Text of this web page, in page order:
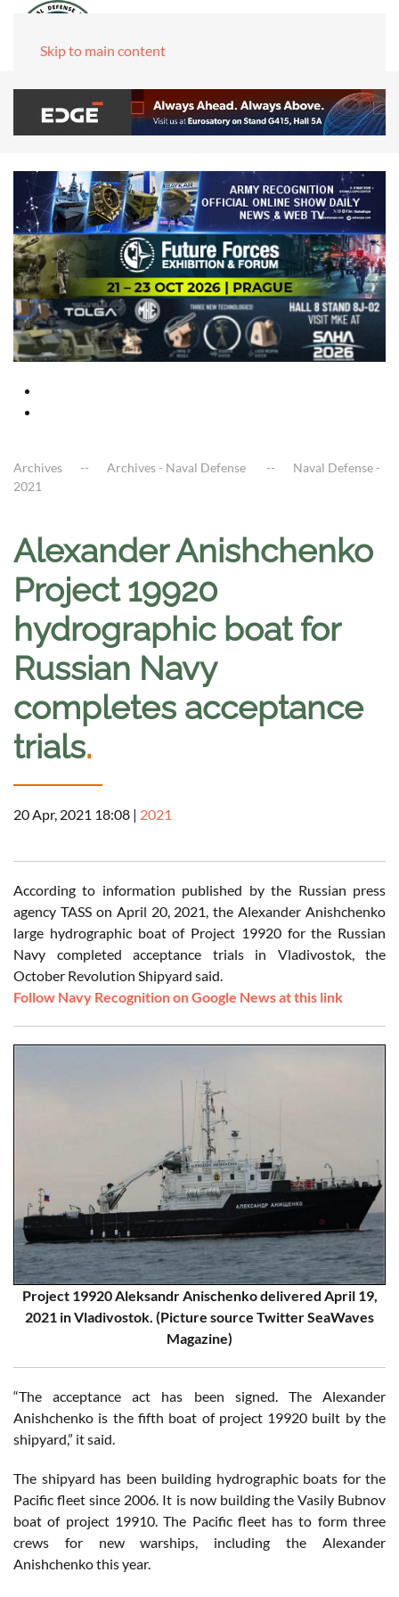
Skip to main content
Archives Archives - Naval Defense
Naval Defense -
2021
Alexander Anishchenko
Project 19920
hydrographic boat for
Russian Navy
completes acceptance
trials.
20 Apr, 2021 18:08 | 2021
According to information published by the Russian press
agency TASS on April 20, 2021, the Alexander Anishchenko
large hydrographic boat of Project 19920 for the Russian
Navy completed acceptance trials in Vladivostok, the
October Revolution Shipyard said.
Follow Navy Recognition on Google News at this link
Project 19920 Aleksandr Anischenko delivered April 19,
2021 in Vladivostok. (Picture source Twitter SeaWaves
Magazine)
“The acceptance act has been signed. The Alexander
Anishchenko is the fifth boat of project 19920 built by the
shipyard,” it said.
The shipyard has been building hydrographic boats for the
Pacific fleet since 2006. It is now building the Vasily Bubnov
boat of project 19910. The Pacific fleet has to form three
crews for new warships, including the Alexander
Anishchenko this year.